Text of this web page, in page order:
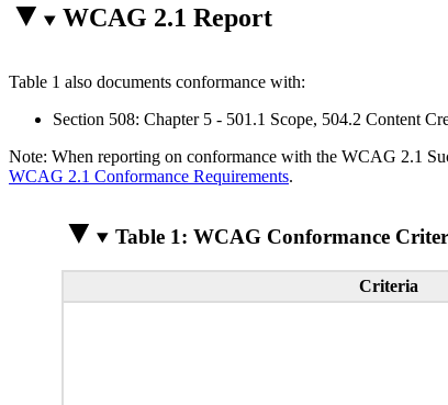
WCAG 2.1 Report
Table 1 also documents conformance with:
Section 508: Chapter 5 - 501.1 Scope, 504.2 Content
Note: When reporting on conformance with the WCAG 2.1
WCAG 2.1 Conformance Requirements.
Table 1: WCAG Conformance
Criteria